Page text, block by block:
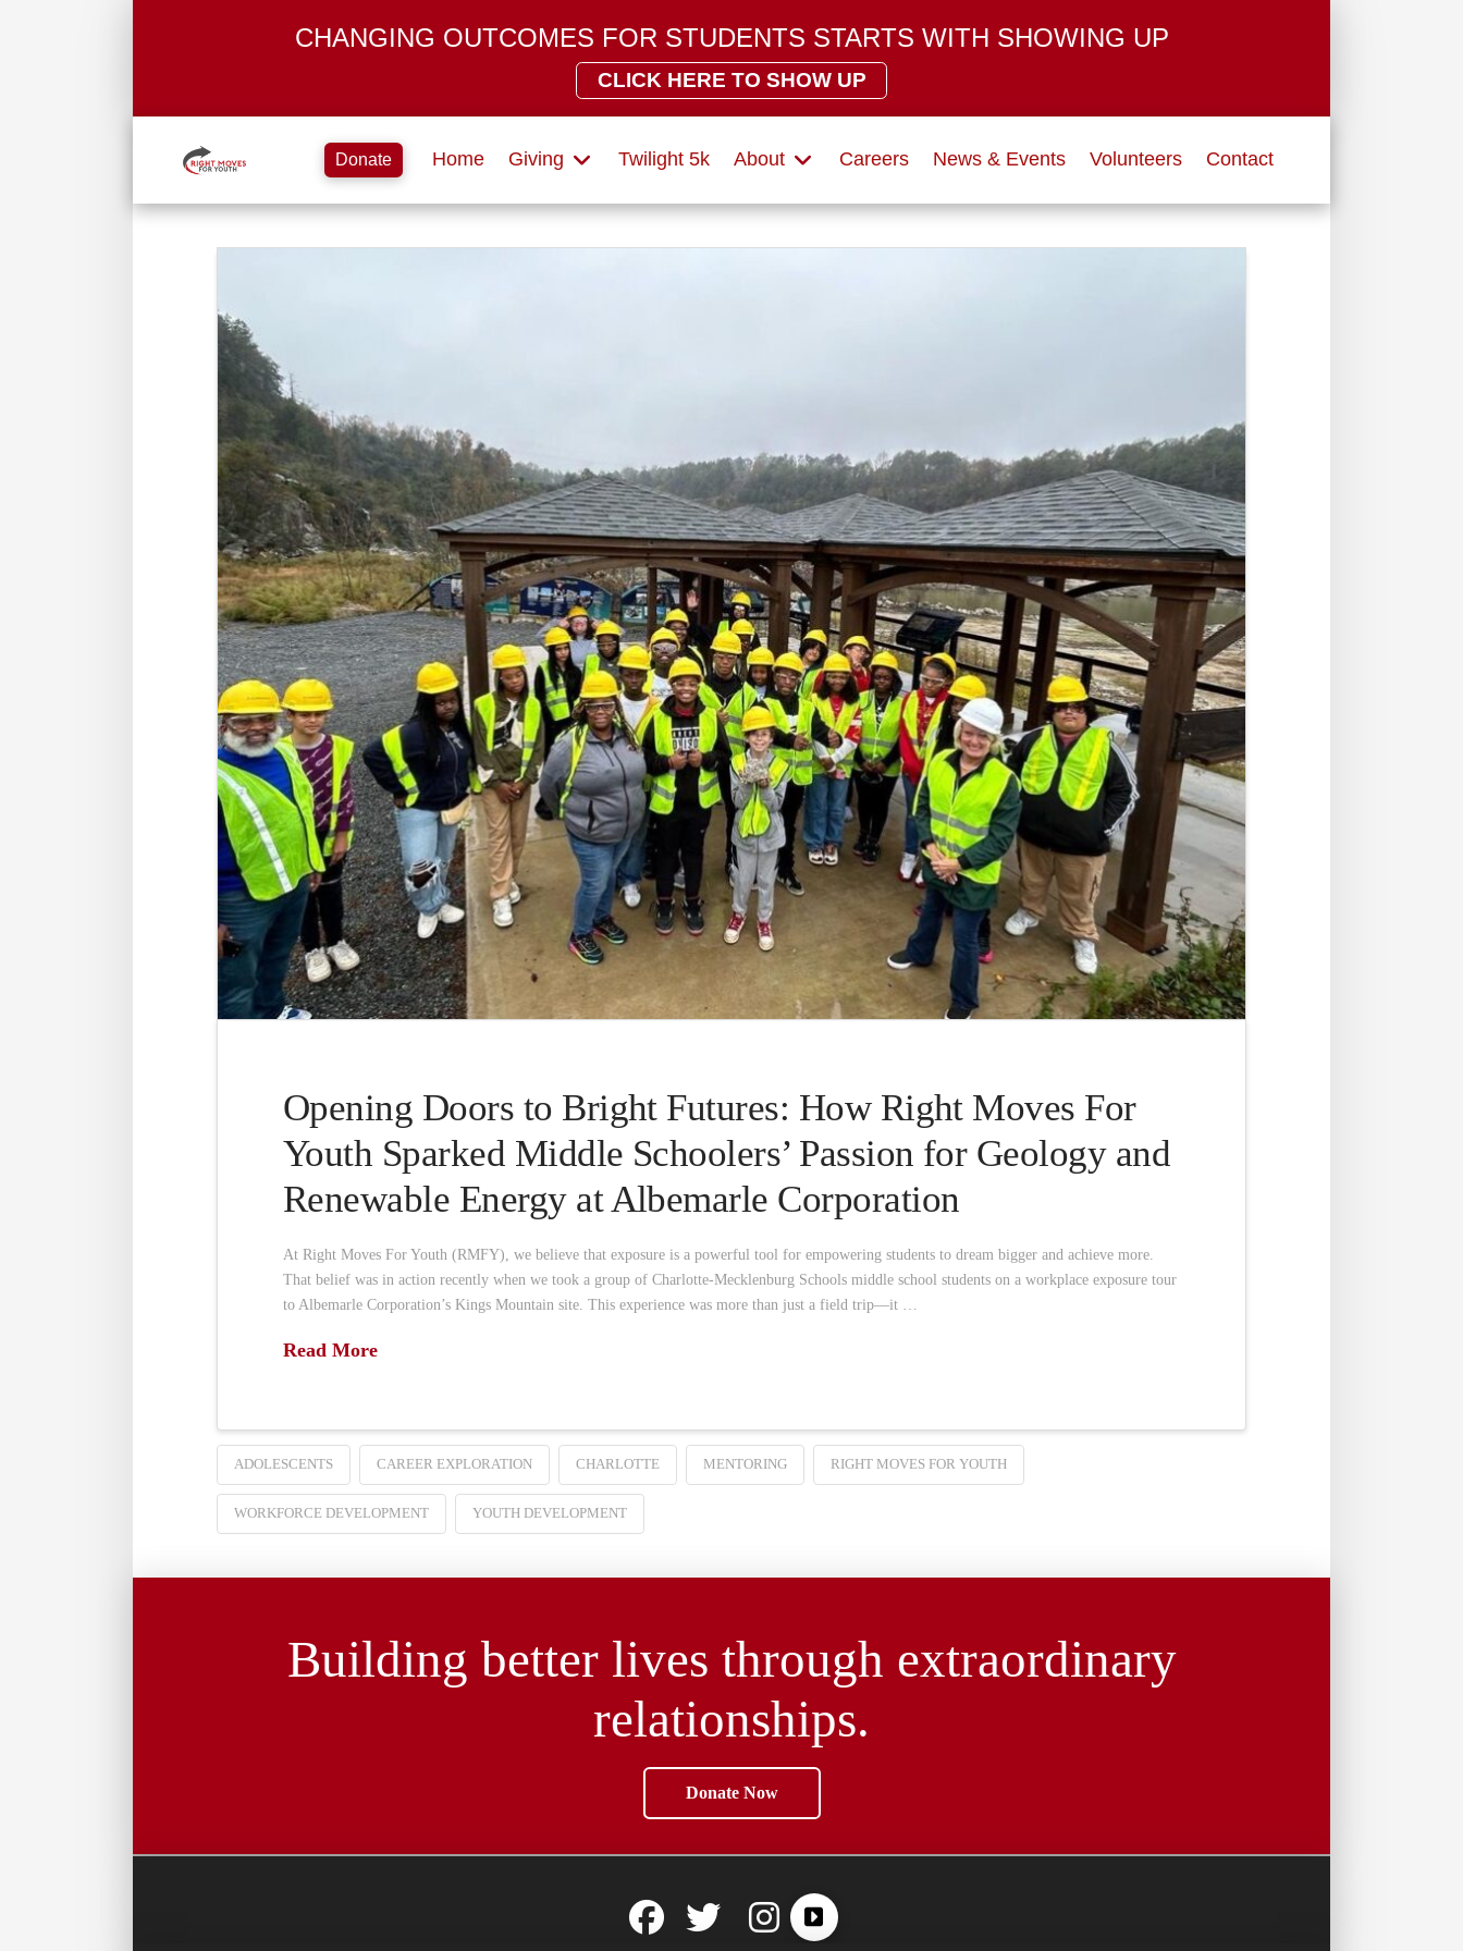
CHANGING OUTCOMES FOR STUDENTS STARTS WITH SHOWING UP
CLICK HERE TO SHOW UP
Donate Home Giving Twilight 5k About Careers News & Events Volunteers Contact
Opening Doors to Bright Futures: How Right Moves For
Youth Sparked Middle Schoolers’ Passion for Geology and
Renewable Energy at Albemarle Corporation
At Right Moves For Youth (RMFY), we believe that exposure is a powerful tool for empowering students to dream bigger and achieve more.
That belief was in action recently when we took a group of Charlotte-Mecklenburg Schools middle school students on a workplace exposure tour
to Albemarle Corporation’s Kings Mountain site. This experience was more than just a field trip—it …
Read More
ADOLESCENTS CAREER EXPLORATION CHARLOTTE MENTORING RIGHT MOVES FOR YOUTH
WORKFORCE DEVELOPMENT YOUTH DEVELOPMENT
Building better lives through extraordinary
relationships.
Donate Now